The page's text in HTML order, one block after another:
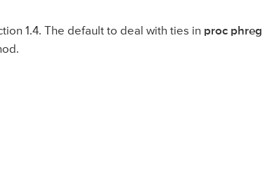
1.4. The default to deal with ties in proc phreg